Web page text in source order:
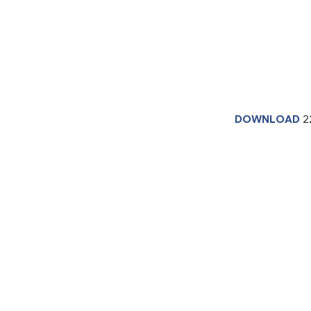
DOWNLOAD